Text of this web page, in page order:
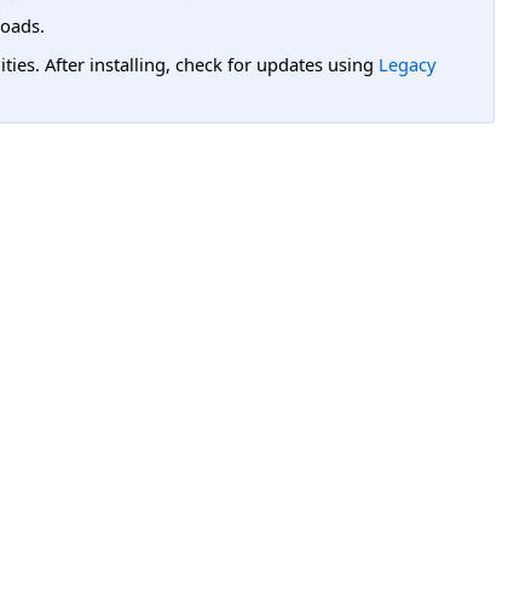
After installing, check for updates using Legacy